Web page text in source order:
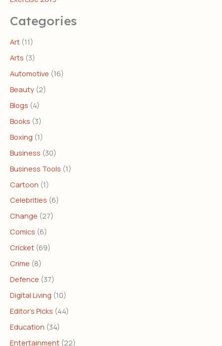
Categories
Art (11)
Arts (3)
Automotive (16)
Beauty (2)
Blogs (4)
Books (3)
Boxing (1)
Business (30)
Business Tools (1)
Cartoon (1)
Celebrities (6)
Change (27)
Comics (6)
Cricket (69)
Crime (8)
Defence (37)
Digital Living (10)
Editor's Picks (44)
Education (34)
Entertainment (22)